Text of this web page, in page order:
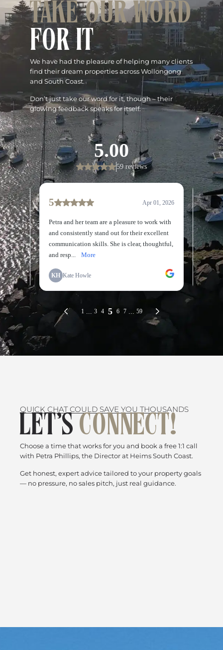
TAKE OUR WORD
FOR IT
We have had the pleasure of helping many clients
find their dream properties across Wollongong
and South Coast.
Don’t just take our word for it, though – their
glowing feedback speaks for itself.
QUICK CHAT COULD SAVE YOU THOUSANDS
LET’S CONNECT!
Choose a time that works for you and book a free 1:1 call
with Petra Phillips, the Director at Heims South Coast.
Get honest, expert advice tailored to your property goals
— no pressure, no sales pitch, just real guidance.